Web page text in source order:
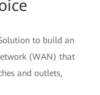
to build an
(WAN) that
and outlets,